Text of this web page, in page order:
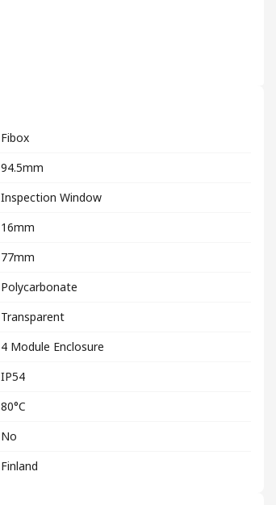
Fibox
94.5mm
Inspection Window
16mm
77mm
Polycarbonate
Transparent
4 Module Enclosure
IP54
80°C
No
Finland